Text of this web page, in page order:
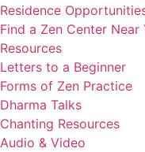
Residence
Find a Zen Center Near
Resources
Letters to a Beginner
Forms of Zen Practice
Dharma Talks
Chanting Resources
Audio & Video